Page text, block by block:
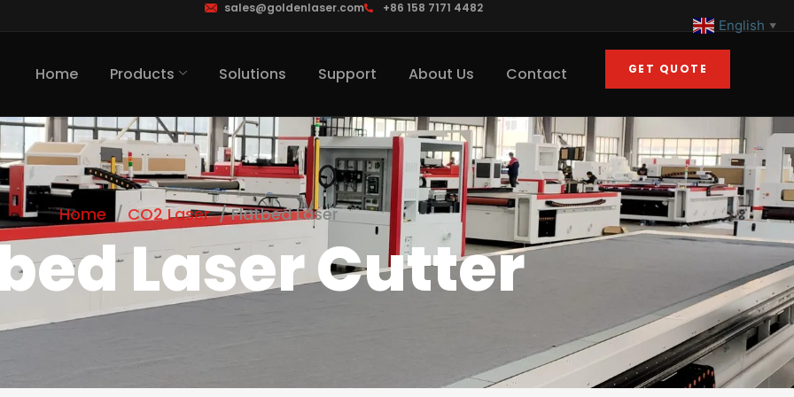
sales@goldenlaser.com +86 158 7171 4482
Home Products Solutions Support About Us Contact GET QUOTE
Home CO2 Laser Flatbed Laser
Laser Cutter
English ▼